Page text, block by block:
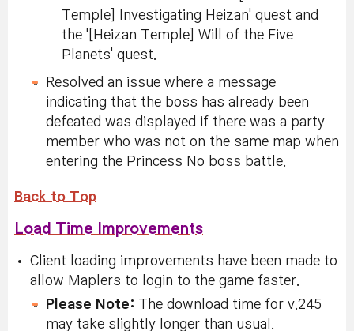
Temple] Investigating Heizan' quest and
the '[Heizan Temple] Will of the Five
Planets' quest.
Resolved an issue where a message
indicating that the boss has already been
defeated was displayed if there was a party
member who was not on the same map when
entering the Princess No boss battle.
Back to Top
Load Time Improvements
Client loading improvements have been made to
allow Maplers to login to the game faster.
Please Note: The download time for v.245
may take slightly longer than usual.